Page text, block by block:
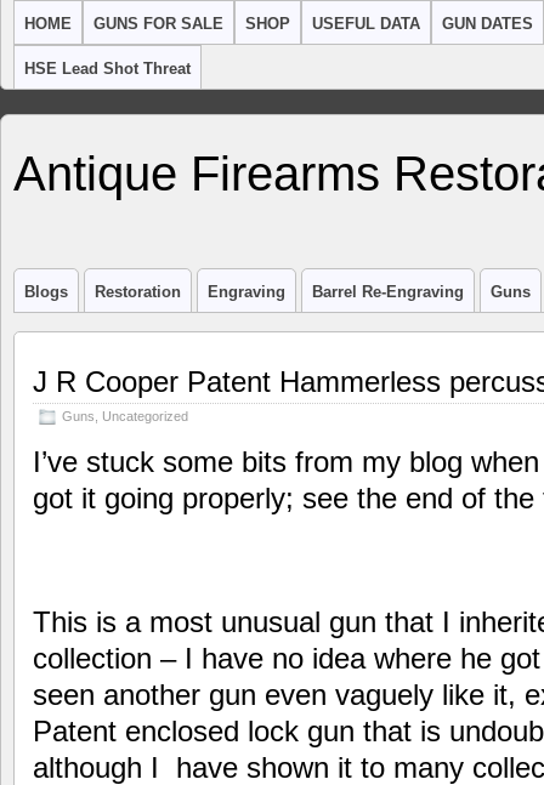
HOME GUNS FOR SALE SHOP USEFUL DATA GUN DATES
HSE Lead Shot Threat
Antique Firearms
Blogs Restoration Engraving Barrel Re-Engraving Guns
J R Cooper Patent Hammerless
Guns Uncategorized
I’ve stuck some bits from my blog
got it going properly; see the end of
This is a most unusual gun that I
collection – I have no idea where he
seen another gun even vaguely like it,
Patent enclosed lock gun that is
although I have shown it to many